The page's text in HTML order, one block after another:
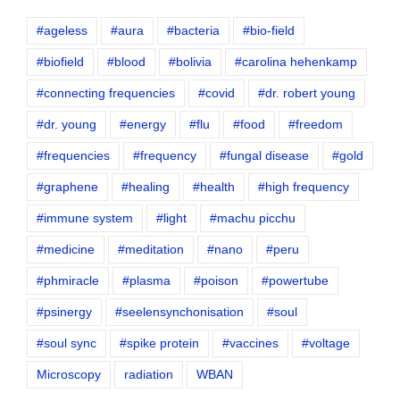
#ageless #aura #bacteria #bio-field
#biofield #blood #bolivia #carolina hehenkamp
#connecting frequencies #covid #dr. robert young
#dr. young #energy #flu #food #freedom
#frequencies #frequency #fungal disease #gold
#graphene #healing #health #high frequency
#immune system #light #machu picchu
#medicine #meditation #nano #peru
#phmiracle #plasma #poison #powertube
#psinergy #seelensynchonisation #soul
#soul sync #spike protein #vaccines #voltage
Microscopy radiation WBAN